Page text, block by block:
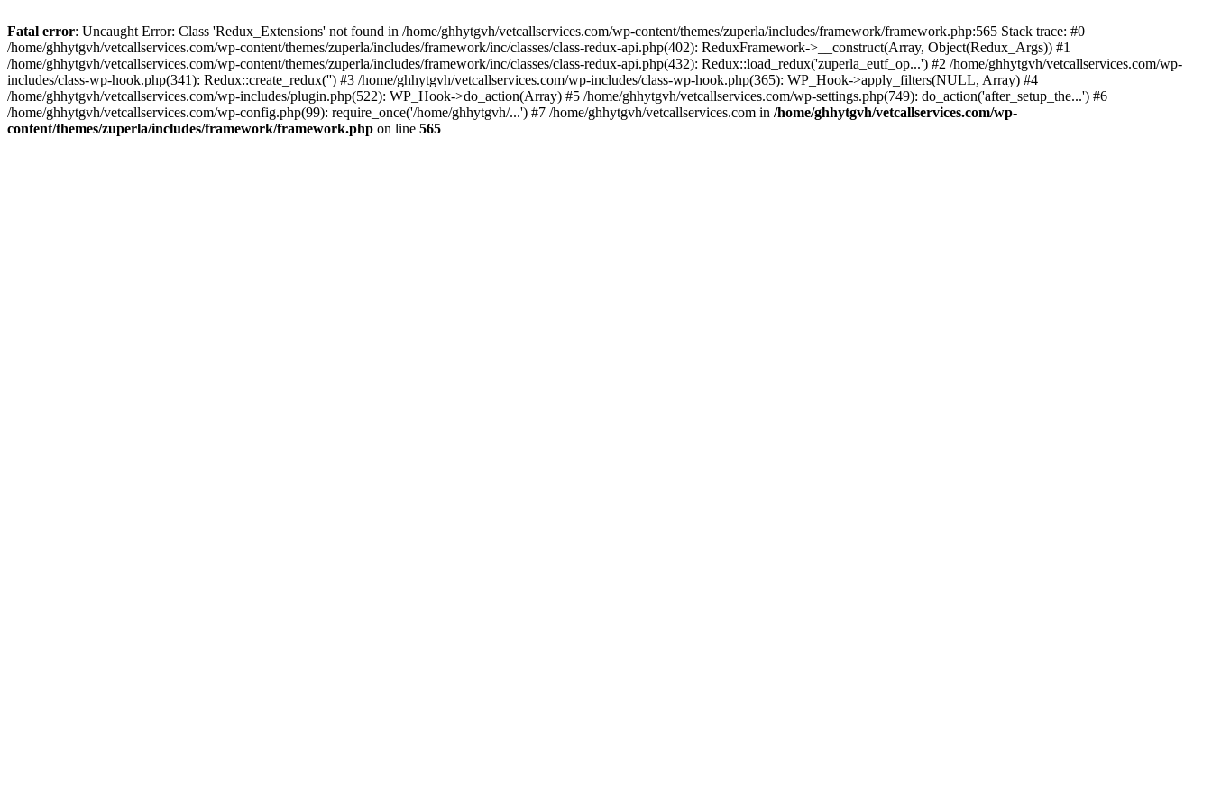
Fatal error: Uncaught Error: Class 'Redux_Extensions' not found in /home/ghhytgvh/vetcallservices.com/wp-content/themes/zuperla/includes/framework/framework.php:565 Stack trace: #0
/home/ghhytgvh/vetcallservices.com/wp-content/themes/zuperla/includes/framework/inc/classes/class-redux-api.php(402): ReduxFramework->__construct(Array, Object(Redux_Args)) #1
/home/ghhytgvh/vetcallservices.com/wp-content/themes/zuperla/includes/framework/inc/classes/class-redux-api.php(432): Redux::load_redux('zuperla_eutf_op...') #2 /home/ghhytgvh/vetcallservices.com/wp-
includes/class-wp-hook.php(341): Redux::create_redux('') #3 /home/ghhytgvh/vetcallservices.com/wp-includes/class-wp-hook.php(365): WP_Hook->apply_filters(NULL, Array) #4
/home/ghhytgvh/vetcallservices.com/wp-includes/plugin.php(522): WP_Hook->do_action(Array) #5 /home/ghhytgvh/vetcallservices.com/wp-settings.php(749): do_action('after_setup_the...') #6
/home/ghhytgvh/vetcallservices.com/wp-config.php(99): require_once('/home/ghhytgvh/...') #7 /home/ghhytgvh/vetcallservices.com in /home/ghhytgvh/vetcallservices.com/wp-
content/themes/zuperla/includes/framework/framework.php on line 565